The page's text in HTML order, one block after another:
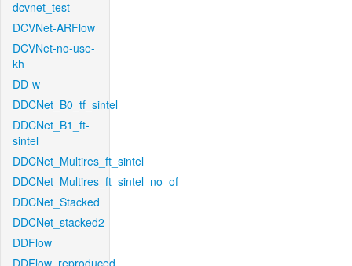
dcvnet_test
DCVNet-ARFlow
DCVNet-no-use-
kh
DD-w
DDCNet_B0_tf_sintel
DDCNet_B1_ft-
sintel
DDCNet_Multires_ft_sintel
DDCNet_Multires_ft_sintel_no_of
DDCNet_Stacked
DDCNet_stacked2
DDFlow
DDFlow_reproduced